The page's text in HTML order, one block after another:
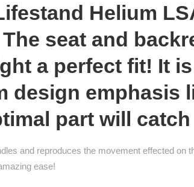
Helium
seat and
a perfect fit! It
design emphasis
part will catch
and reproduces the movement effected
ease!